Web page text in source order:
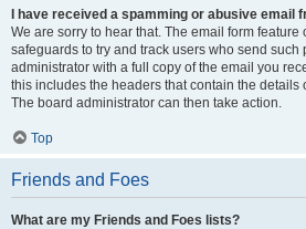
I have received a spamming or abusive email
We are sorry to hear that. The email form
safeguards to try and track users who send such
administrator with a full copy of the email you
this includes the headers that contain the details
The board administrator can then take action.
Top
Friends and Foes
What are my Friends and Foes lists?